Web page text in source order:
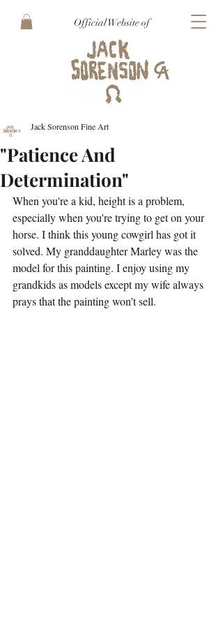
Official Website of
"Patience And
Determination"
Jack Sorenson Fine Art
When you're a kid, height is a problem,
especially when you're trying to get on your
horse. I think this young cowgirl has got it
solved. My granddaughter Marley was the
model for this painting. I enjoy using my
grandkids as models except my wife always
prays that the painting won't sell.